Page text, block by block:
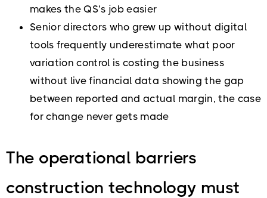
makes the QS’s job easier
Senior directors who grew up without digital
tools frequently underestimate what poor
variation control is costing the business
without live financial data showing the gap
between reported and actual margin, the case
for change never gets made
The operational barriers
construction technology must